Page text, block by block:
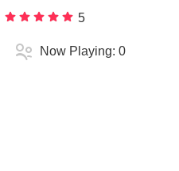
5
Now Playing: 0